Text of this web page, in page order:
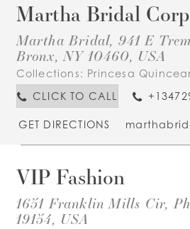
Martha Bridal
Martha Bridal, 941 E
Bronx, NY 10460, USA
Collections: Princesa
CLICK TO CALL
GET DIRECTIONS
VIP Fashion
1651 Franklin Mills Cir,
19154, USA